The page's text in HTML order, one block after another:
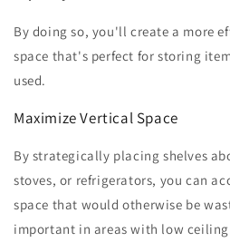
By doing so, you'll create a more
space that's perfect for storing
used.
Maximize Vertical Space
By strategically placing shelves
stoves, or refrigerators, you can
space that would otherwise be
important in areas with low